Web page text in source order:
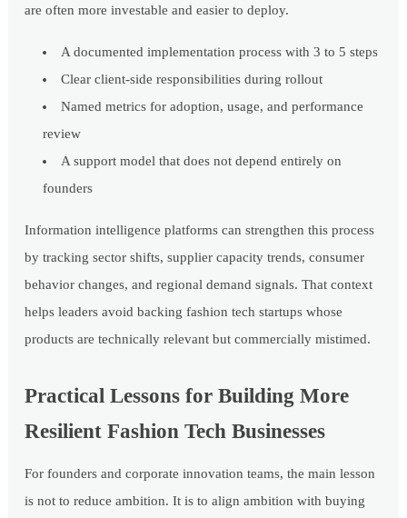
are often more investable and easier to deploy.
A documented implementation process with 3 to 5 steps
Clear client-side responsibilities during rollout
Named metrics for adoption, usage, and performance
review
A support model that does not depend entirely on
founders
Information intelligence platforms can strengthen this process
by tracking sector shifts, supplier capacity trends, consumer
behavior changes, and regional demand signals. That context
helps leaders avoid backing fashion tech startups whose
products are technically relevant but commercially mistimed.
Practical Lessons for Building More
Resilient Fashion Tech Businesses
For founders and corporate innovation teams, the main lesson
is not to reduce ambition. It is to align ambition with buying